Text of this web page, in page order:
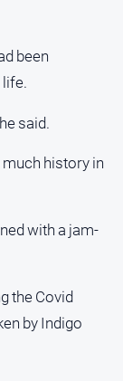
been
said.
much history in
with a jam-
the Covid
by Indigo